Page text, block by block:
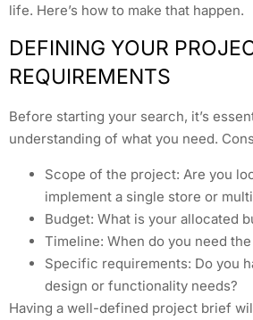
life. Here’s how to make that happen.
DEFINING YOUR
REQUIREMENTS
Before starting your search, it’s
understanding of what you need.
Scope of the project: Are you
implement a single store or
Budget: What is your allocated
Timeline: When do you need
Specific requirements: Do you
design or functionality needs?
Having a well-defined project brief